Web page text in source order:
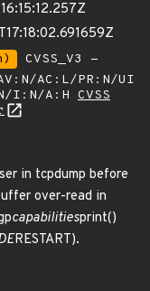
CVSS_V3 -
AC:L/PR:N/UI
I:N/A:H CVSS
in tcpdump before
over-read in
capabilitiesprint()
RESTART).